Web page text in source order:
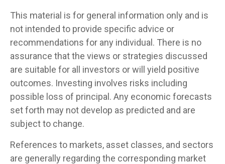
This material is for general information only and is
not intended to provide specific advice or
recommendations for any individual. There is no
assurance that the views or strategies discussed
are suitable for all investors or will yield positive
outcomes. Investing involves risks including
possible loss of principal. Any economic forecasts
set forth may not develop as predicted and are
subject to change.
References to markets, asset classes, and sectors
are generally regarding the corresponding market